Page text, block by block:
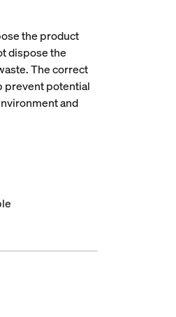
the product
dispose the
The correct
prevent potential
and